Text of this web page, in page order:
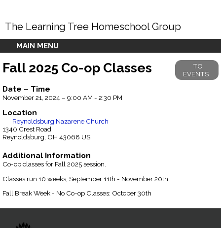
The Learning Tree Homeschool Group
MAIN MENU
Fall 2025 Co-op Classes
TO
EVENTS
Date – Time
November 21, 2024 – 9:00 AM - 2:30 PM
Location
Reynoldsburg Nazarene Church
1340 Crest Road
Reynoldsburg, OH 43068 US
Additional Information
Co-op classes for Fall 2025 session.
Classes run 10 weeks, September 11th - November 20th
Fall Break Week - No Co-op Classes: October 30th